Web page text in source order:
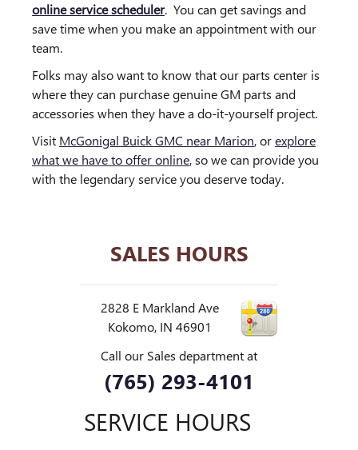
online service scheduler. You can get savings and
save time when you make an appointment with our
team.
Folks may also want to know that our parts center is
where they can purchase genuine GM parts and
accessories when they have a do-it-yourself project.
Visit McGonigal Buick GMC near Marion, orexplore
what we have to offer online, so we can provide you
with the legendary service you deserve today.
SALES HOURS
2828 E Markland Ave
Kokomo, IN 46901
Call our Sales department at
(765) 293-4101
SERVICE HOURS